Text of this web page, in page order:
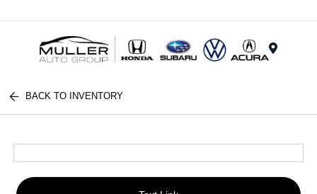
BACK TO INVENTORY